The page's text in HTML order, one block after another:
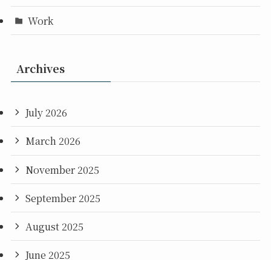
Work
Archives
July 2026
March 2026
November 2025
September 2025
August 2025
June 2025